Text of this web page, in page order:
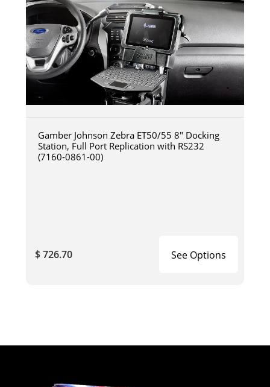
Gamber Johnson Zebra ET50/55 8" Docking
Station, Full Port Replication with RS232
(7160-0861-00)
$ 726.70 See Options